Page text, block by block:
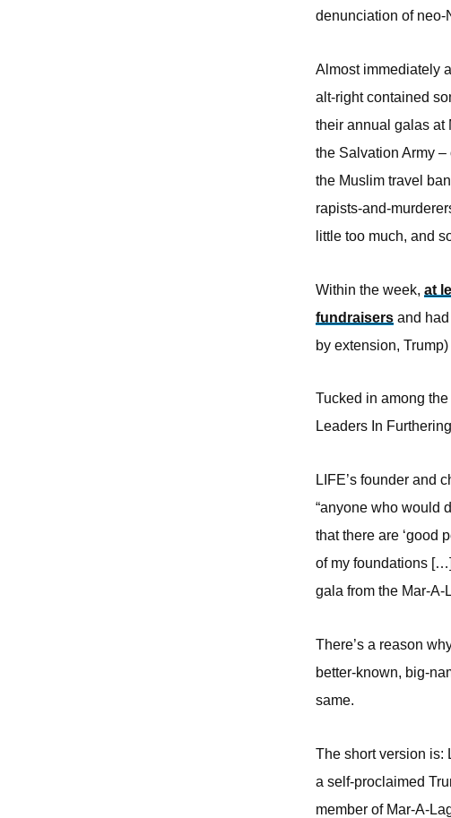
denunciation of neo-
Almost immediately
alt-right contained
their annual galas at
the Salvation Army
the Muslim travel
rapists-and-
little too much, and
Within the week, at
fundraisers and
by extension,
Tucked in among
Leaders In
LIFE’s founder and
“anyone who would
that there are ‘good
of my foundations
gala from the Mar-A-
There’s a reason
better-known, big-
same.
The short version is:
a self-proclaimed
member of Mar-A-